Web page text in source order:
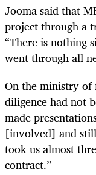
Jooma said that
project through a
“There is nothing
went through all
On the ministry of
diligence had not
made
[involved] and
took us almost
contract.”